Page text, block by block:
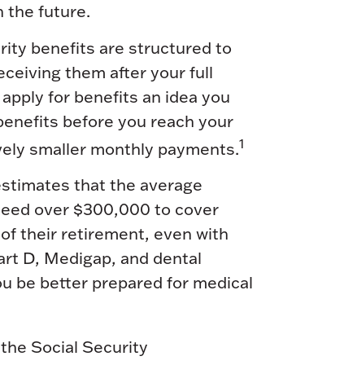
the future.
benefits are structured to
them after your full
for benefits an idea you
before you reach your
smaller monthly payments.1
that the average
over $300,000 to cover
their retirement, even with
D, Medigap, and dental
be better prepared for medical
Social Security